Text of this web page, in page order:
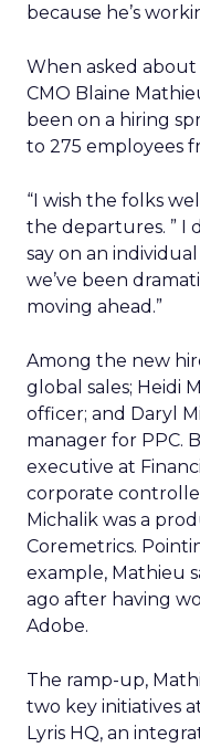
because he’s
When asked about
CMO Blaine
been on a hiring
to 275 employees
“I wish the folks
the departures. ” I
say on an
we’ve been
moving ahead.”
Among the new
global sales; Heidi
officer; and Daryl
manager for PPC.
executive at
corporate
Michalik was a
Coremetrics.
example, Mathieu
ago after having
Adobe.
The ramp-up,
two key initiatives
Lyris HQ, an